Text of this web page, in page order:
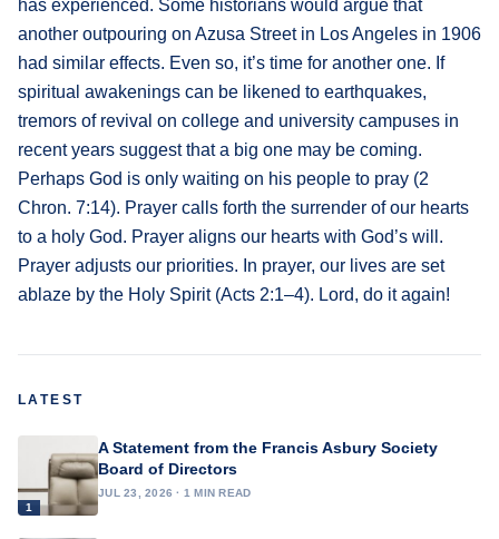
has experienced. Some historians would argue that
another outpouring on Azusa Street in Los Angeles in 1906
had similar effects. Even so, it’s time for another one. If
spiritual awakenings can be likened to earthquakes,
tremors of revival on college and university campuses in
recent years suggest that a big one may be coming.
Perhaps God is only waiting on his people to pray (2
Chron. 7:14). Prayer calls forth the surrender of our hearts
to a holy God. Prayer aligns our hearts with God’s will.
Prayer adjusts our priorities. In prayer, our lives are set
ablaze by the Holy Spirit (Acts 2:1–4). Lord, do it again!
LATEST
1
A Statement from the Francis Asbury Society
Board of Directors
JUL 23, 2026 · 1 MIN READ